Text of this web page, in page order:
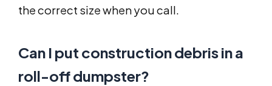
the correct size when you call.
Can I put construction debris in a
roll-off dumpster?